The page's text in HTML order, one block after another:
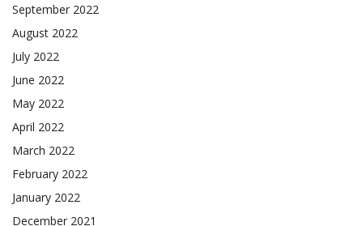
September 2022
August 2022
July 2022
June 2022
May 2022
April 2022
March 2022
February 2022
January 2022
December 2021